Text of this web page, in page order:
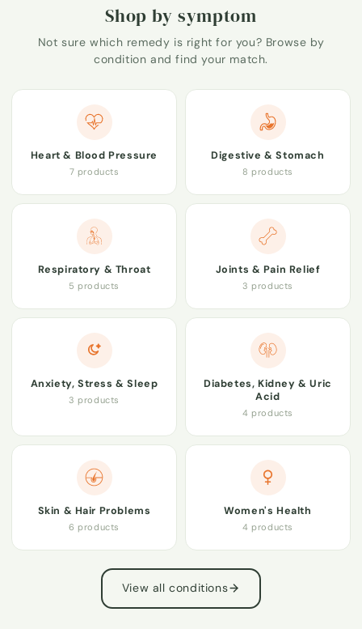
Shop by symptom
Not sure which remedy is right for you? Browse by
condition and find your match.
Heart & Blood Pressure
7 products
Digestive & Stomach
8 products
Respiratory & Throat
5 products
Joints & Pain Relief
3 products
Anxiety, Stress & Sleep
3 products
Diabetes, Kidney & Uric
Acid
4 products
Skin & Hair Problems
6 products
Women's Health
4 products
View all conditions